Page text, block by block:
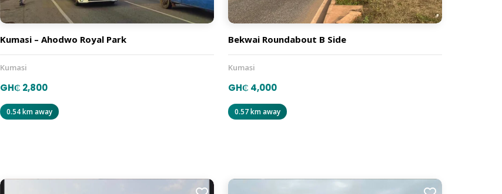
Kumasi – Ahodwo Royal Park
Kumasi
GH₵ 2,800
0.54 km away
Bekwai Roundabout B Side
Kumasi
GH₵ 4,000
0.57 km away